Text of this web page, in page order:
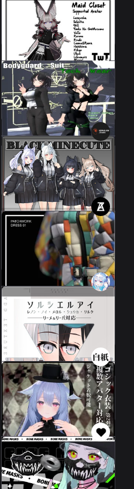
Maid Set [ 4 Avatar +
Coming Soon ].
23 avatars
1000 JPY
Reeva&Leeme
[Bodyguard Suit, Tech
Wear].
Leeme & Reeva
1000 JPY
BLACK MINECUTE] ⊿S.I.N x
VERMILION
14 avatars
2500 JPY
PATCHWORK DRESS
34 avatars
5000 JPY
[First time] Leeme&Reeva
exclusive - Solciel
Respect EYE Texture
Leeme & Reeva
500 JPY
Gothic Costumes
4 avatars
2000 JPY
Handsome Bone
Mask 2.0
50 avatars
200 JPY